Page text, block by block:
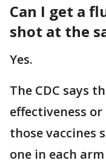
Can I get a
shot at the
Yes.
The CDC says
effectiveness
those vaccines
one in each